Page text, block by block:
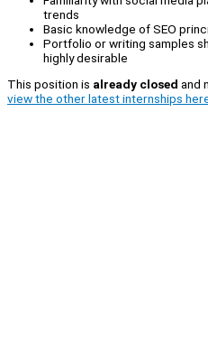
trends
Basic knowledge of SEO
Portfolio or writing samples
highly desirable
This position is already closed and
view the other latest internships